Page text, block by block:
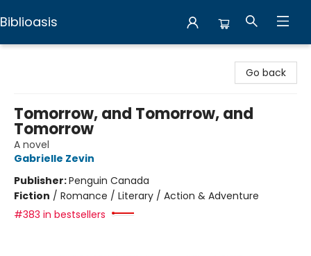
Biblioasis
Go back
Tomorrow, and Tomorrow, and
Tomorrow
A novel
Gabrielle Zevin
Publisher:Penguin Canada
Fiction / Romance / Literary / Action & Adventure
#383 in bestsellers